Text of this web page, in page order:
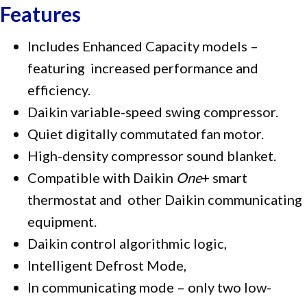
Features
Includes Enhanced Capacity models –
featuring increased performance and
efficiency.
Daikin variable-speed swing compressor.
Quiet digitally commutated fan motor.
High-density compressor sound blanket.
Compatible with Daikin One+ smart
thermostat and other Daikin communicating
equipment.
Daikin control algorithmic logic,
Intelligent Defrost Mode,
In communicating mode – only two low-